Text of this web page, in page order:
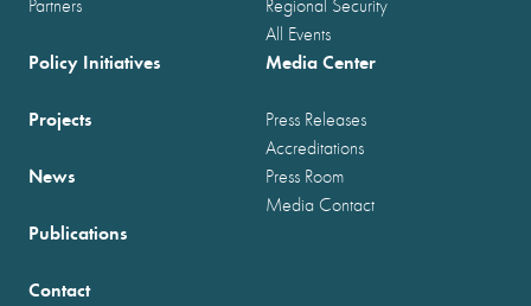
All Events
Policy Initiatives
Projects
News
Publications
Media Center
Press Releases
Accreditations
Press Room
Media Contact
Contact